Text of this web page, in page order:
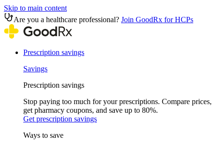
Skip to main content
Are you a healthcare professional? Join GoodRx for HCPs
Prescription savings
Savings
Prescription savings
Stop paying too much for your prescriptions. Compare prices,
get pharmacy coupons, and save up to 80%.
Get prescription savings
Ways to save